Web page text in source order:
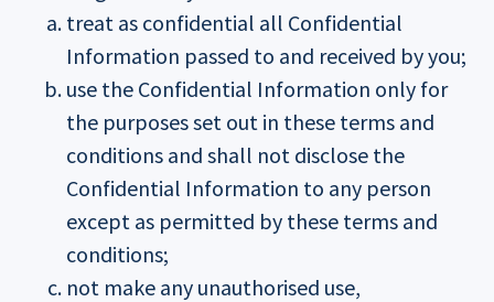
treat as confidential all Confidential
Information passed to and received by you;
use the Confidential Information only for
the purposes set out in these terms and
conditions and shall not disclose the
Confidential Information to any person
except as permitted by these terms and
conditions;
not make any unauthorised use,